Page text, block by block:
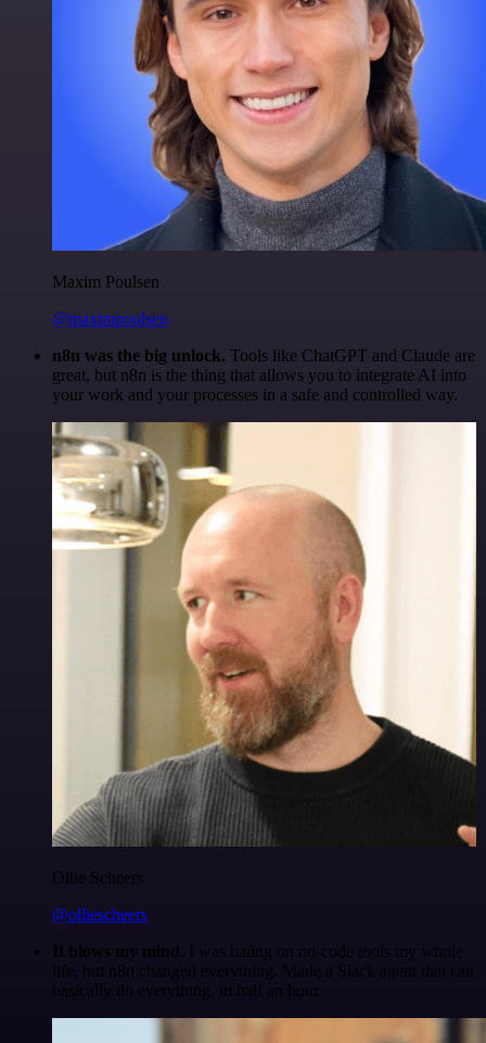
Maxim Poulsen
@maximpoulsen
n8n was the big unlock. Tools like ChatGPT and Claude are
great, but n8n is the thing that allows you to integrate AI into
your work and your processes in a safe and controlled way.
Ollie Scheers
@olliescheers
It blows my mind. I was hating on no-code tools my whole
life, but n8n changed everything. Made a Slack agent that can
basically do everything, in half an hour.